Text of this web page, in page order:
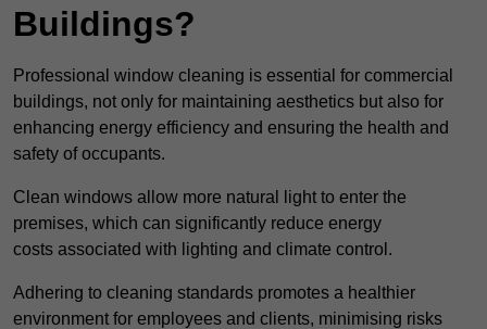
Buildings?
Professional window cleaning is essential for commercial
buildings, not only for maintaining aesthetics but also for
enhancing energy efficiency and ensuring the health and
safety of occupants.
Clean windows allow more natural light to enter the
premises, which can significantly reduce energy
costs associated with lighting and climate control.
Adhering to cleaning standards promotes a healthier
environment for employees and clients, minimising risks